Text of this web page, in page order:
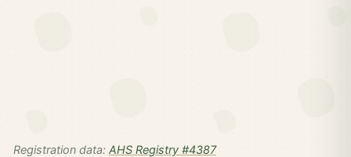
Registration data: AHS Registry #4387